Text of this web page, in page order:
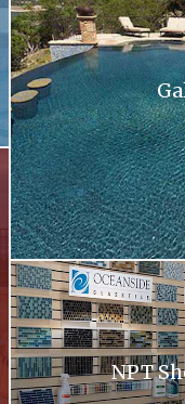
Oceanside.
NPT